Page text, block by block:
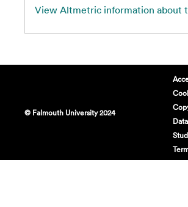
View Altmetric information about
© Falmouth University 2024